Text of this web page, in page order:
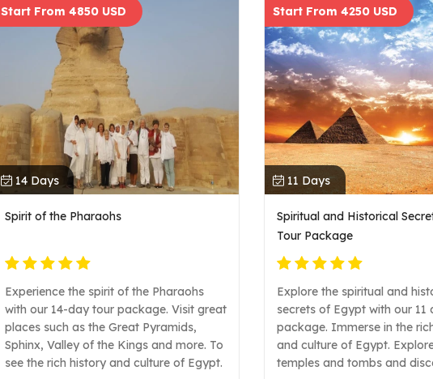
Start From 4850 USD
14 Days
Spirit of the Pharaohs
Experience the spirit of the Pharaohs
with our 14-day tour package. Visit great
places such as the Great Pyramids,
Sphinx, Valley of the Kings and more. To
see the rich history and culture of Egypt.
Start From 4250 USD
11 Days
Spiritual and Historical
Tour Package
Explore the spiritual and
secrets of Egypt with our 11
package. Immerse in the
and culture of Egypt.
temples and tombs and